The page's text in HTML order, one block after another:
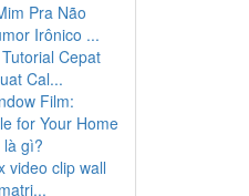
Pra Não
Irônico ...
Cepat
Cal...
Film:
for Your Home
là gì?
video clip wall